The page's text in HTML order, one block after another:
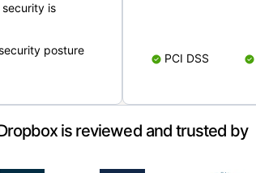
is
posture
PCI DSS
is reviewed and trusted by